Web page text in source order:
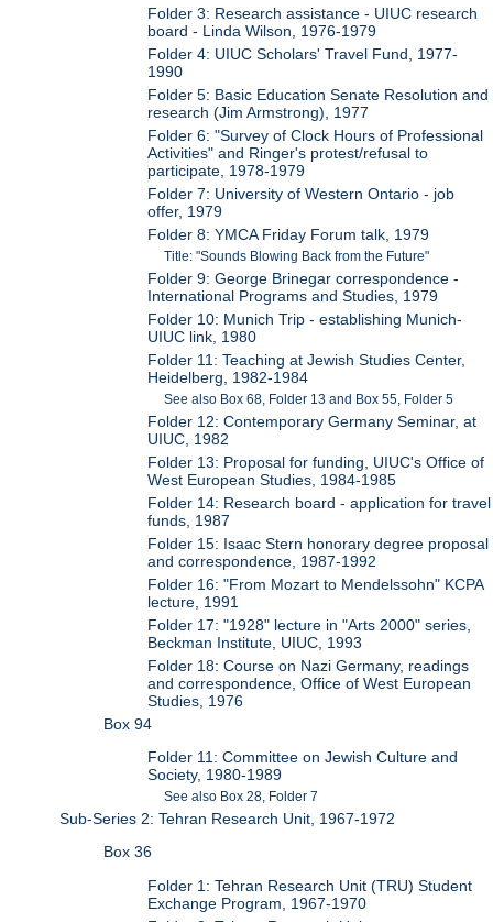
Folder 3: Research assistance - UIUC research
board - Linda Wilson, 1976-1979
Folder 4: UIUC Scholars' Travel Fund, 1977-
1990
Folder 5: Basic Education Senate Resolution and
research (Jim Armstrong), 1977
Folder 6: "Survey of Clock Hours of Professional
Activities" and Ringer's protest/refusal to
participate, 1978-1979
Folder 7: University of Western Ontario - job
offer, 1979
Folder 8: YMCA Friday Forum talk, 1979
Title: "Sounds Blowing Back from the Future"
Folder 9: George Brinegar correspondence -
International Programs and Studies, 1979
Folder 10: Munich Trip - establishing Munich-
UIUC link, 1980
Folder 11: Teaching at Jewish Studies Center,
Heidelberg, 1982-1984
See also Box 68, Folder 13 and Box 55, Folder 5
Folder 12: Contemporary Germany Seminar, at
UIUC, 1982
Folder 13: Proposal for funding, UIUC's Office of
West European Studies, 1984-1985
Folder 14: Research board - application for travel
funds, 1987
Folder 15: Isaac Stern honorary degree proposal
and correspondence, 1987-1992
Folder 16: "From Mozart to Mendelssohn" KCPA
lecture, 1991
Folder 17: "1928" lecture in "Arts 2000" series,
Beckman Institute, UIUC, 1993
Folder 18: Course on Nazi Germany, readings
and correspondence, Office of West European
Studies, 1976
Box 94
Folder 11: Committee on Jewish Culture and
Society, 1980-1989
See also Box 28, Folder 7
Sub-Series 2: Tehran Research Unit, 1967-1972
Box 36
Folder 1: Tehran Research Unit (TRU) Student
Exchange Program, 1967-1970